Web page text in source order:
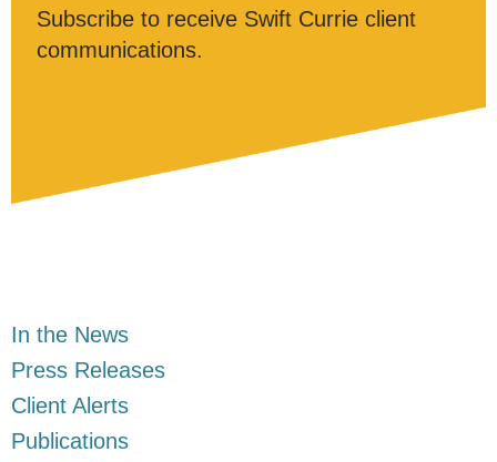
In the News
Press Releases
Client Alerts
Publications
Subscribe to receive Swift Currie client
communications.